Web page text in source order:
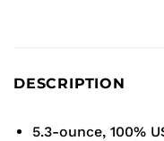
DESCRIPTION
5.3-ounce, 100%